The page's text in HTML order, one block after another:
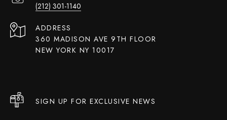
(212) 301-1140
ADDRESS
360 MADISON AVE 9TH FLOOR
NEW YORK NY 10017
SIGN UP FOR EXCLUSIVE NEWS